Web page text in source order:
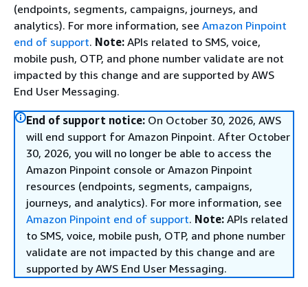
(endpoints, segments, campaigns, journeys, and
analytics). For more information, see Amazon Pinpoint
end of support. Note: APIs related to SMS, voice,
mobile push, OTP, and phone number validate are not
impacted by this change and are supported by AWS
End User Messaging.
End of support notice: On October 30, 2026, AWS
will end support for Amazon Pinpoint. After October
30, 2026, you will no longer be able to access the
Amazon Pinpoint console or Amazon Pinpoint
resources (endpoints, segments, campaigns,
journeys, and analytics). For more information, see
Amazon Pinpoint end of support. Note: APIs related
to SMS, voice, mobile push, OTP, and phone number
validate are not impacted by this change and are
supported by AWS End User Messaging.